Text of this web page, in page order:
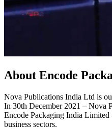
About Encode
Nova Publications India Ltd is
In 30th December 2021 – Nova
Encode Packaging India
business sectors.